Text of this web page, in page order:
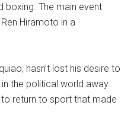
boxing. The main event
Hiramoto in a
hasn’t lost his desire to
the political world away
return to sport that made